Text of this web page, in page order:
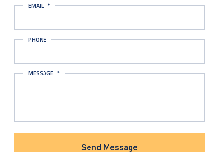
EMAIL *
PHONE
MESSAGE *